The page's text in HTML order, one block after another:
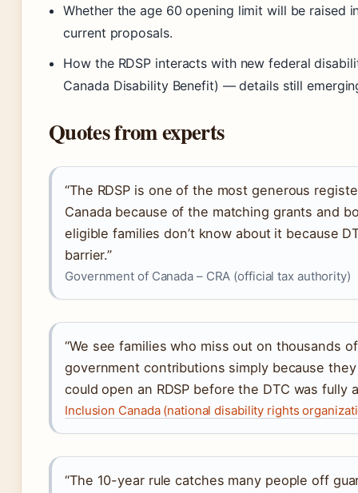
Whether the age 60 opening limit will be raised
current proposals.
How the RDSP interacts with new federal
Canada Disability Benefit) — details still
Quotes from experts
“The RDSP is one of the most generous
Canada because of the matching grants and
eligible families don’t know about it because
barrier.”
Government of Canada – CRA (official tax authority)
“We see families who miss out on thousands
government contributions simply because
could open an RDSP before the DTC was fully
Inclusion Canada (national disability rights
“The 10-year rule catches many people off